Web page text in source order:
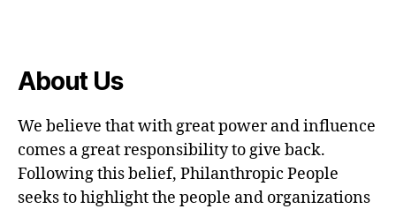
About Us
We believe that with great power and influence
comes a great responsibility to give back.
Following this belief, Philanthropic People
seeks to highlight the people and organizations